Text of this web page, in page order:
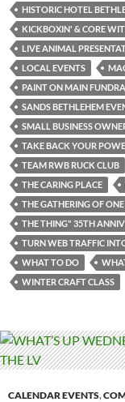
HISTORIC HOTEL
KICKBOXIN' & CORE
LIVE ANIMAL
LOCAL EVENTS
PAINT ON MAIN
SANDS BETHLEHEM
SMALL BUSINESS
TAKE BACK YOUR
TEAM RWB RUCK CLUB
THE CARING PLACE
THE GATHERING OF
THE THING" 35TH
TURN WEB TRAFFIC
WHAT TO DO
WINTER CRAFT CLASS
CALENDAR EVENTS,